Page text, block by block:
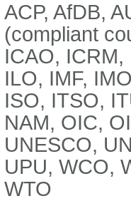
ACP, AfDB,
(compliant
ICAO,
ILO, IMF,
ISO, ITSO,
NAM, OIC,
UNESCO,
UPU, WCO,
WTO